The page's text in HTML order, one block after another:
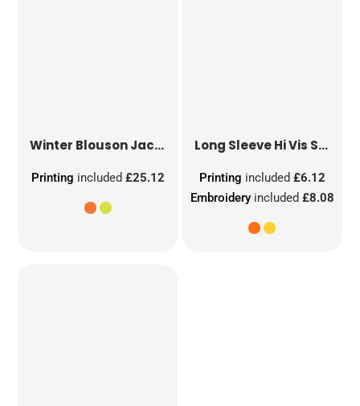
Winter Blouson Jacket
Printing included £25.12
Long Sleeve Hi Vis Safety Waistcoat
Embroideryincluded £8.08
Printing included £6.12